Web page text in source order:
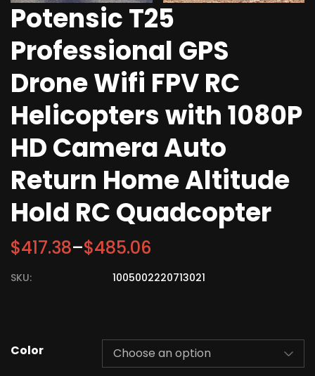
Potensic T25
Professional GPS
Drone Wifi FPV RC
Helicopters with 1080P
HD Camera Auto
Return Home Altitude
Hold RC Quadcopter
$417.38–$485.06
SKU: 1005002220713021
Color